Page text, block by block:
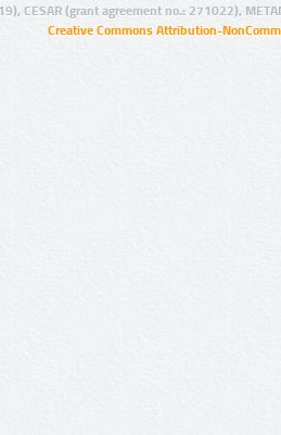
CESAR (grant agreement no.: 271022),
Creative Commons Attribution-